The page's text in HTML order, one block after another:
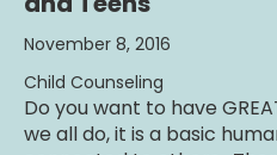
November 8, 2016
Child Counseling
Do you want to have
we all do, it is a basic